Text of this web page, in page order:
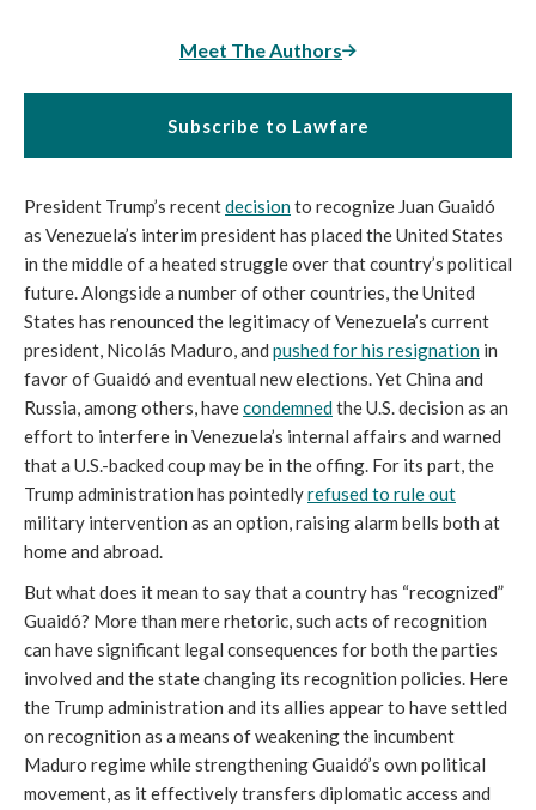
Meet The Authors
Subscribe to Lawfare
President Trump’s recentdecisionto recognize Juan Guaidó
as Venezuela’s interim president has placed the United States
in the middle of a heated struggle over that country’s political
future. Alongside a number of other countries, the United
States has renounced the legitimacy of Venezuela’s current
president, Nicolás Maduro, and pushed for his resignation in
favor of Guaidó and eventual new elections. Yet China and
Russia, among others, havecondemnedthe U.S. decision as an
effort to interfere in Venezuela’s internal affairs and warned
that a U.S.-backed coup may be in the offing. For its part, the
Trump administration has pointedlyrefused to rule out
military intervention as an option, raising alarm bells both at
home and abroad.
But what does it mean to say that a country has “recognized”
Guaidó? More than mere rhetoric, such acts of recognition
can have significant legal consequences for both the parties
involved and the state changing its recognition policies. Here
the Trump administration and its allies appear to have settled
on recognition as a means of weakening the incumbent
Maduro regime while strengthening Guaidó’s own political
movement, as it effectively transfers diplomatic access and